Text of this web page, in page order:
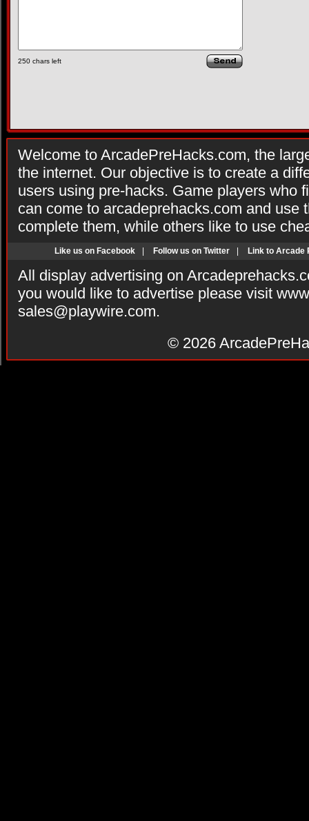
250 chars left
Welcome to ArcadePreHacks.com, the
the internet. Our objective is to create a
users using pre-hacks. Game players who
can come to arcadeprehacks.com and use
complete them, while others like to use
Like us on Facebook Follow us on Twitter Link to Arcade
All display advertising on
you would like to advertise please visit
sales@playwire.com.
© 2026